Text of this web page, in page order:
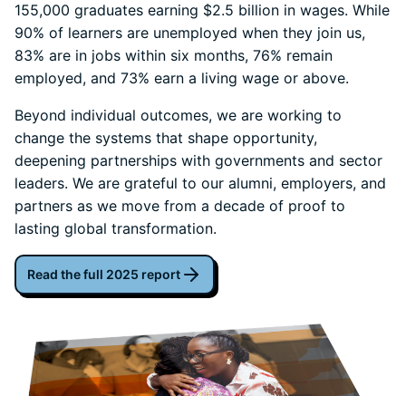
155,000 graduates earning $2.5 billion in wages. While
90% of learners are unemployed when they join us,
83% are in jobs within six months, 76% remain
employed, and 73% earn a living wage or above.
Beyond individual outcomes, we are working to
change the systems that shape opportunity,
deepening partnerships with governments and sector
leaders. We are grateful to our alumni, employers, and
partners as we move from a decade of proof to
lasting global transformation.
Read the full 2025 report